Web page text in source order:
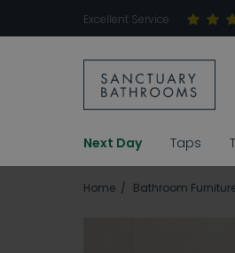
Excellent Service
Next Day Taps
Home Bathroom